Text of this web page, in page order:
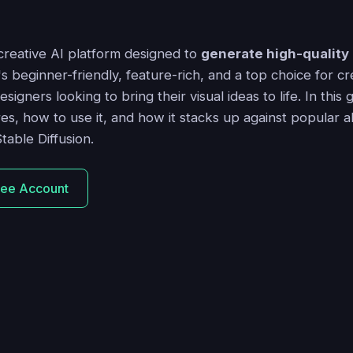
AI platform designed to generate high-quality
beginner-friendly, feature-rich, and a top choice for
looking to bring their visual ideas to life. In this
how to use it, and how it stacks up against popular
Diffusion.
Account